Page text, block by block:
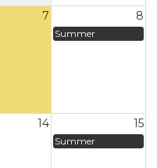
7 8
Summer
14 15
Summer